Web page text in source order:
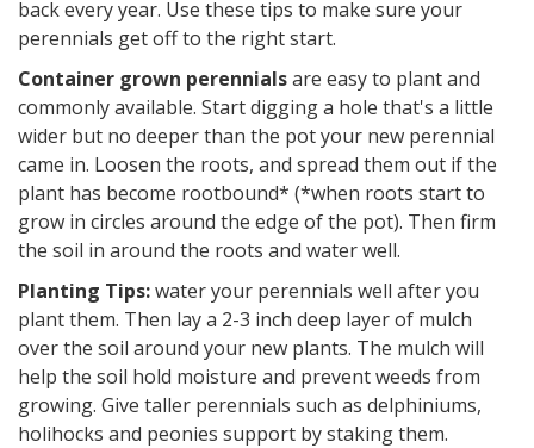
back every year. Use these tips to make sure your
perennials get off to the right start.
Container grown perennialsare easy to plant and
commonly available. Start digging a hole that's a little
wider but no deeper than the pot your new perennial
came in. Loosen the roots, and spread them out if the
plant has become rootbound* (*when roots start to
grow in circles around the edge of the pot). Then firm
the soil in around the roots and water well.
Planting Tips:water your perennials well after you
plant them. Then lay a 2-3 inch deep layer of mulch
over the soil around your new plants. The mulch will
help the soil hold moisture and prevent weeds from
growing. Give taller perennials such as delphiniums,
holihocks and peonies support by staking them.